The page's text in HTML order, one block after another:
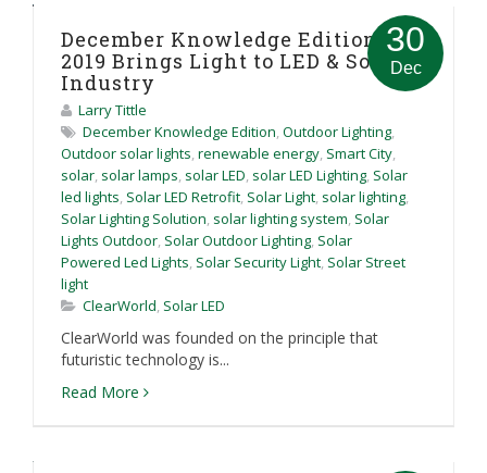
30
Dec
December Knowledge Edition:
2019 Brings Light to LED & Solar
Industry
Larry Tittle
December Knowledge Edition, Outdoor Lighting,
Outdoor solar lights, renewable energy, Smart City,
solar, solar lamps, solar LED, solar LED Lighting, Solar
led lights, Solar LED Retrofit, Solar Light, solar lighting,
Solar Lighting Solution, solar lighting system, Solar
Lights Outdoor, Solar Outdoor Lighting, Solar
Powered Led Lights, Solar Security Light, Solar Street
light
ClearWorld, Solar LED
ClearWorld was founded on the principle that
futuristic technology is...
Read More